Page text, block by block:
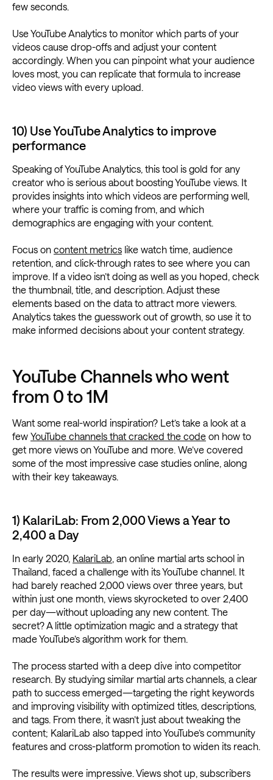
few seconds.
Use YouTube Analytics to monitor which parts of your
videos cause drop-offs and adjust your content
accordingly. When you can pinpoint what your audience
loves most, you can replicate that formula to increase
video views with every upload.
10) Use YouTube Analytics to improve
performance
Speaking of YouTube Analytics, this tool is gold for any
creator who is serious about boosting YouTube views. It
provides insights into which videos are performing well,
where your traffic is coming from, and which
demographics are engaging with your content.
Focus on content metrics like watch time, audience
retention, and click-through rates to see where you can
improve. If a video isn’t doing as well as you hoped, check
the thumbnail, title, and description. Adjust these
elements based on the data to attract more viewers.
Analytics takes the guesswork out of growth, so use it to
make informed decisions about your content strategy.
YouTube Channels who went
from 0 to 1M
Want some real-world inspiration? Let’s take a look at a
few YouTube channels that cracked the code on how to
get more views on YouTube and more. We’ve covered
some of the most impressive case studies online, along
with their key takeaways.
1) KalariLab: From 2,000 Views a Year to
2,400 a Day
In early 2020, KalariLab, an online martial arts school in
Thailand, faced a challenge with its YouTube channel. It
had barely reached 2,000 views over three years, but
within just one month, views skyrocketed to over 2,400
per day—without uploading any new content. The
secret? A little optimization magic and a strategy that
made YouTube’s algorithm work for them.
The process started with a deep dive into competitor
research. By studying similar martial arts channels, a clear
path to success emerged—targeting the right keywords
and improving visibility with optimized titles, descriptions,
and tags. From there, it wasn’t just about tweaking the
content; KalariLab also tapped into YouTube’s community
features and cross-platform promotion to widen its reach.
The results were impressive. Views shot up, subscribers